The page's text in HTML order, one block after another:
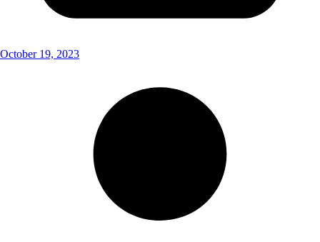
October 19, 2023